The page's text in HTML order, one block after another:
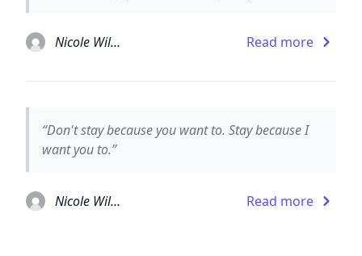
Nicole Williams Read more
“Don't stay because you want to. Stay because I
want you to.”
Nicole Williams Read more